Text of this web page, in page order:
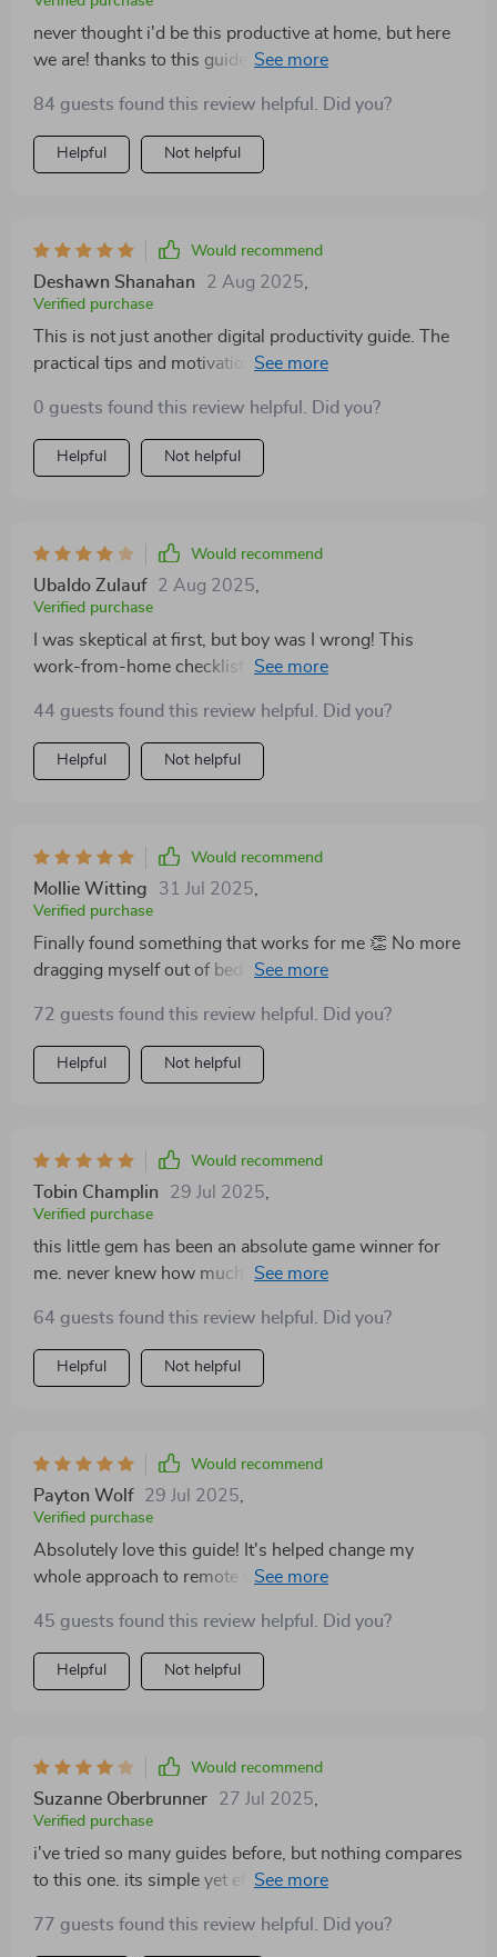
never thought i'd be this productive at home, but here
we are! thanks to this guide, I'm smashing goals left
84 guests found this review helpful. Did you?
Helpful Not helpful
Would recommend
Deshawn Shanahan 2 Aug 2025
Verified purchase
This is not just another digital productivity guide. The
practical tips and motivation boost it offers have made
0 guests found this review helpful. Did you?
Helpful Not helpful
Would recommend
Ubaldo Zulauf 2 Aug 2025
Verified purchase
I was skeptical at first, but boy was I wrong! This
work-from-home checklist is legit. My focus levels are
44 guests found this review helpful. Did you?
Helpful Not helpful
Would recommend
Mollie Witting 31 Jul 2025
Verified purchase
Finally found something that works for me 👏 No more
dragging myself out of bed dreading work - I'm
72 guests found this review helpful. Did you?
Helpful Not helpful
Would recommend
Tobin Champlin 29 Jul 2025
Verified purchase
this little gem has been an absolute game winner for
me. never knew how much i needed it until i got it 😊
64 guests found this review helpful. Did you?
Helpful Not helpful
Would recommend
Payton Wolf 29 Jul 2025
Verified purchase
Absolutely love this guide! It's helped change my
whole approach to remote work and boosted my
45 guests found this review helpful. Did you?
Helpful Not helpful
Would recommend
Suzanne Oberbrunner 27 Jul 2025
Verified purchase
i've tried so many guides before, but nothing compares
to this one. its simple yet effective steps have
77 guests found this review helpful. Did you?